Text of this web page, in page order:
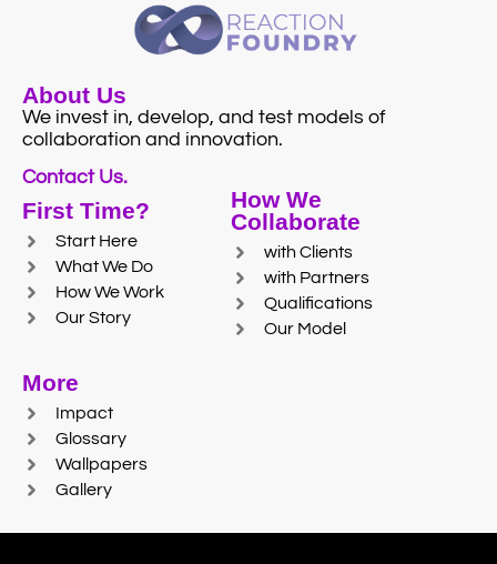
About Us
We invest in, develop, and test models of
collaboration and innovation.
Contact Us.
First Time?
Start Here
What We Do
How We Work
Our Story
How We
Collaborate
with Clients
with Partners
Qualifications
Our Model
More
Impact
Glossary
Wallpapers
Gallery